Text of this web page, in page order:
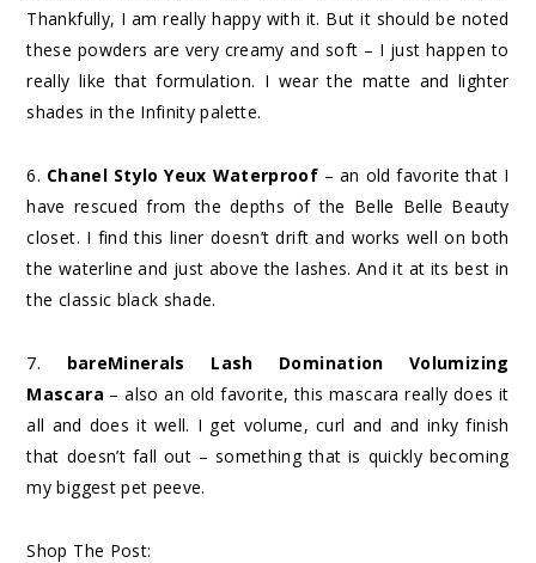
Thankfully, I am really happy with it. But it should be noted
these powders are very creamy and soft – I just happen to
really like that formulation. I wear the matte and lighter
shades in the Infinity palette.
6. Chanel Stylo Yeux Waterproof – an old favorite that I
have rescued from the depths of the Belle Belle Beauty
closet. I find this liner doesn’t drift and works well on both
the waterline and just above the lashes. And it at its best in
the classic black shade.
7. bareMinerals Lash Domination Volumizing
Mascara – also an old favorite, this mascara really does it
all and does it well. I get volume, curl and and inky finish
that doesn’t fall out – something that is quickly becoming
my biggest pet peeve.
Shop The Post: